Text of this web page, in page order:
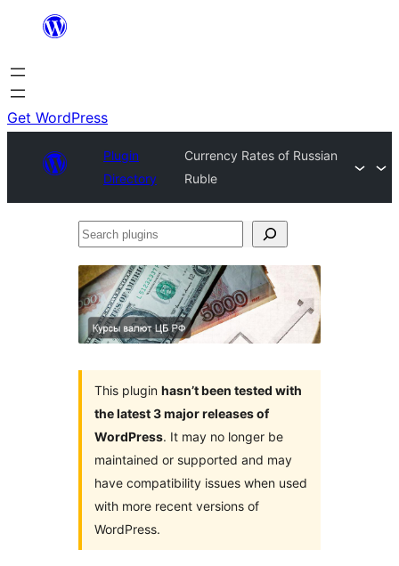
content
Get WordPress
Plugin
Directory
Currency Rates of Russian
Ruble
Search
This plugin hasn’t been tested with
the latest 3 major releases of
WordPress. It may no longer be
maintained or supported and may
have compatibility issues when used
with more recent versions of
WordPress.